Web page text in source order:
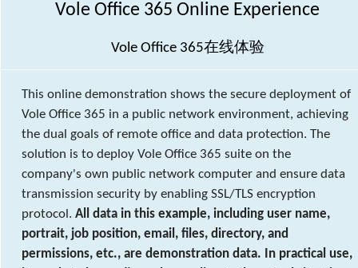
Vole Office 365 Online Experience
Vole Office 365在线体验
This online demonstration shows the secure deployment of
Vole Office 365 in a public network environment, achieving
the dual goals of remote office and data protection. The
solution is to deploy Vole Office 365 suite on the
company's own public network computer and ensure data
transmission security by enabling SSL/TLS encryption
protocol. All data in this example, including user name,
portrait, job position, email, files, directory, and
permissions, etc., are demonstration data. In practical use,